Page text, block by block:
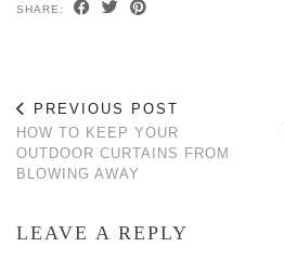
SHARE:
PREVIOUS POST
HOW TO KEEP YOUR
OUTDOOR CURTAINS FROM
BLOWING AWAY
LEAVE A REPLY